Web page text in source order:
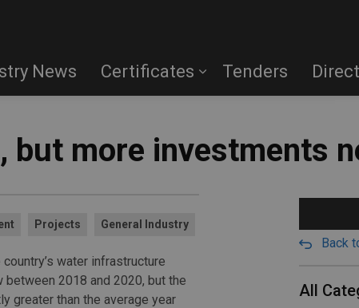
News Certificates Tenders
more investments
Projects General Industry
water infrastructure
2018 and 2020, but the
greater than the average year
Back
All